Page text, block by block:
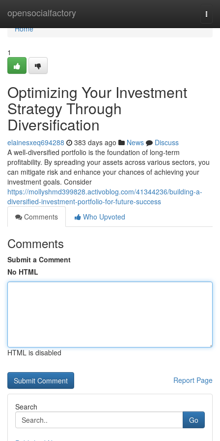
opensocialfactory
Home
Home
1
Optimizing Your Investment
Strategy Through
Diversification
elainesxeq694288 383 days ago News
Discuss
A well-diversified portfolio is the foundation of long-term
profitability. By spreading your assets across various sectors, you
can mitigate risk and enhance your chances of achieving your
investment goals. Consider
https://mollyshmd399828.activoblog.com/41344236/building-a-
diversified-investment-portfolio-for-future-success
Comments
Who Upvoted
Comments
Submit a Comment
No HTML
HTML is disabled
Report Page
Search
Go